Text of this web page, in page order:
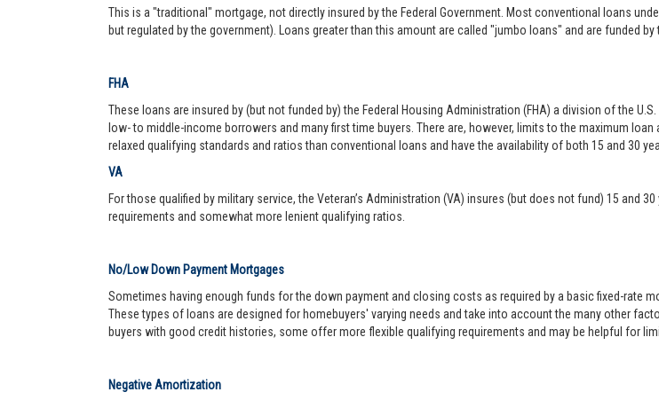
This is a "traditional" mortgage, not directly insured by the Federal Government. Most conventional loans
but regulated by the government). Loans greater than this amount are called "jumbo loans" and are funded by
FHA
These loans are insured by (but not funded by) the Federal Housing Administration (FHA) a division of the
low- to middle-income borrowers and many first time buyers. There are, however, limits to the maximum
relaxed qualifying standards and ratios than conventional loans and have the availability of both 15 and 30
VA
For those qualified by military service, the Veteran’s Administration (VA) insures (but does not fund) 15 and
requirements and somewhat more lenient qualifying ratios.
No/Low Down Payment Mortgages
Sometimes having enough funds for the down payment and closing costs as required by a basic fixed-rate
These types of loans are designed for homebuyers' varying needs and take into account the many other
buyers with good credit histories, some offer more flexible qualifying requirements and may be helpful for
Negative Amortization